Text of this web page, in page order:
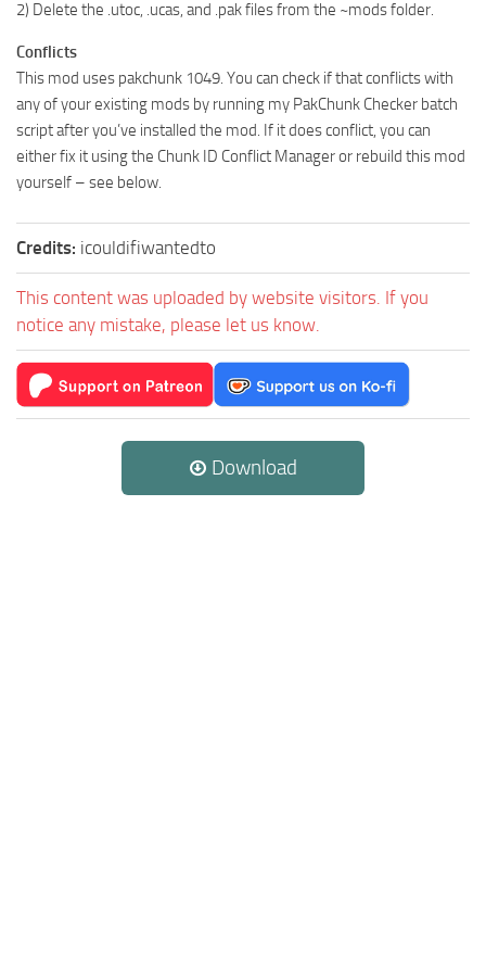
2) Delete the .utoc, .ucas, and .pak files from the ~mods folder.
Conflicts
This mod uses pakchunk 1049. You can check if that conflicts with
any of your existing mods by running my PakChunk Checker batch
script after you’ve installed the mod. If it does conflict, you can
either fix it using the Chunk ID Conflict Manager or rebuild this mod
yourself – see below.
Credits: icouldifiwantedto
This content was uploaded by website visitors. If you
notice any mistake, please let us know.
Download